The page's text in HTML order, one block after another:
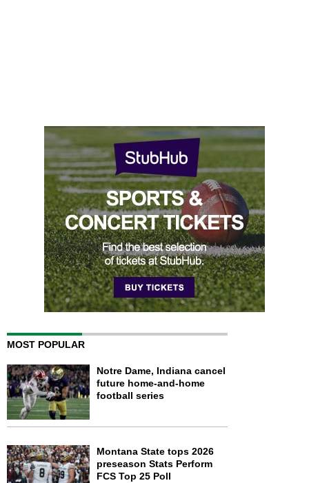
MOST POPULAR
Notre Dame, Indiana cancel
future home-and-home
football series
Montana State tops 2026
preseason Stats Perform
FCS Top 25 Poll